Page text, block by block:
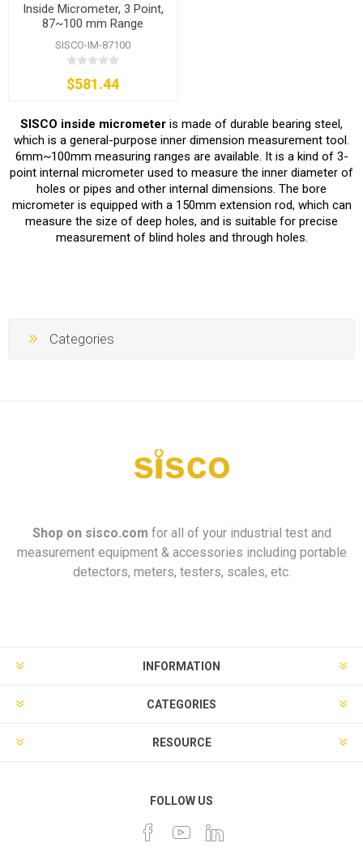
Inside Micrometer, 3 Point,
87~100 mm Range
SISCO-IM-87100
$581.44
SISCO inside micrometer is made of durable bearing steel,
which is a general-purpose inner dimension measurement tool.
6mm~100mm measuring ranges are available. It is a kind of 3-
point internal micrometer used to measure the inner diameter of
holes or pipes and other internal dimensions. The bore
micrometer is equipped with a 150mm extension rod, which can
measure the size of deep holes, and is suitable for precise
measurement of blind holes and through holes.
Categories
Shop on sisco.com for all of your industrial test and
measurement equipment & accessories including portable
detectors, meters, testers, scales, etc.
INFORMATION
CATEGORIES
RESOURCE
FOLLOW US